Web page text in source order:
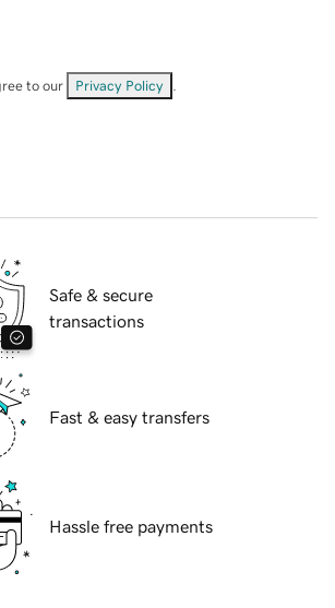
to our Privacy Policy
Safe & secure
transactions
Fast & easy transfers
Hassle free payments